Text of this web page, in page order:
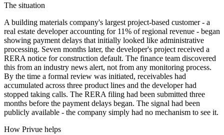
The situation
A building materials company's largest project-based customer - a
real estate developer accounting for 11% of regional revenue - began
showing payment delays that initially looked like administrative
processing. Seven months later, the developer's project received a
RERA notice for construction default. The finance team discovered
this from an industry news alert, not from any monitoring process.
By the time a formal review was initiated, receivables had
accumulated across three product lines and the developer had
stopped taking calls. The RERA filing had been submitted three
months before the payment delays began. The signal had been
publicly available - the company simply had no mechanism to see it.
How Privue helps